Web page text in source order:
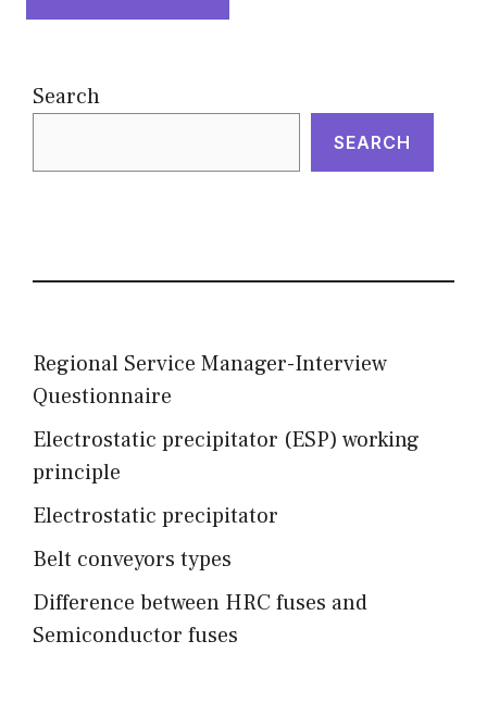
Search
SEARCH
Regional Service Manager-Interview
Questionnaire
Electrostatic precipitator (ESP) working
principle
Electrostatic precipitator
Belt conveyors types
Difference between HRC fuses and
Semiconductor fuses